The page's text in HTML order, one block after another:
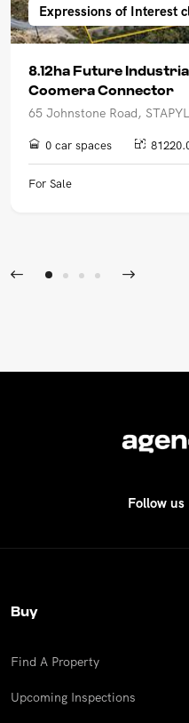
Expressions of Interest
8.12ha Future
Coomera Connector
65 Johnstone Road,
0 car spaces
For Sale
Follow us
Buy
Find A Property
Upcoming Inspections